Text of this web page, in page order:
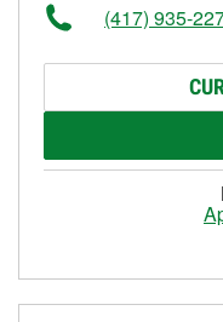
(417) 935-